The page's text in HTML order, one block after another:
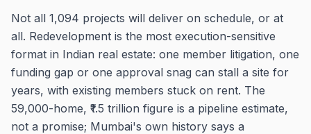
Not all 1,094 projects will deliver on schedule, or at
all. Redevelopment is the most execution-sensitive
format in Indian real estate: one member litigation, one
funding gap or one approval snag can stall a site for
years, with existing members stuck on rent. The
59,000-home, ₹1.5 trillion figure is a pipeline estimate,
not a promise; Mumbai's own history says a